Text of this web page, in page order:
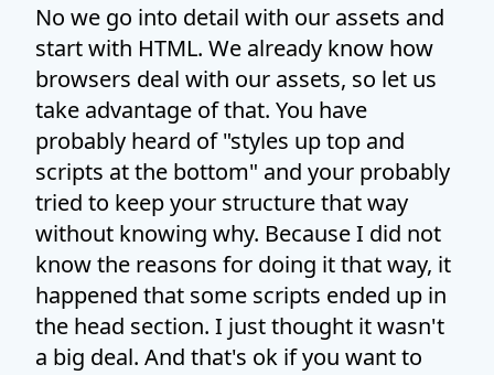
No we go into detail with our assets and
start with HTML. We already know how
browsers deal with our assets, so let us
take advantage of that. You have
probably heard of "styles up top and
scripts at the bottom" and your probably
tried to keep your structure that way
without knowing why. Because I did not
know the reasons for doing it that way, it
happened that some scripts ended up in
the head section. I just thought it wasn't
a big deal. And that's ok if you want to